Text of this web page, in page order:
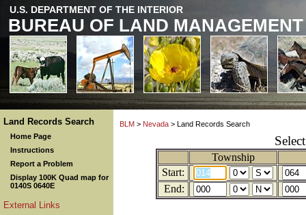
U.S. DEPARTMENT OF THE INTERIOR
BUREAU OF LAND MANAGEMENT
Land Records Search
Home Page
Instructions
Report a Problem
Display 100K Quad map for
0140S 0640E
External Links
BLM > Nevada > Land Records Search
Township
Start:
End: